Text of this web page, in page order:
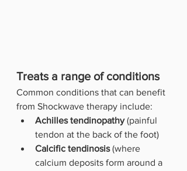
Treats a range of conditions
Common conditions that can benefit
from Shockwave therapy include:
Achilles tendinopathy (painful
tendon at the back of the foot)
Calcific tendinosis (where
calcium deposits form around a